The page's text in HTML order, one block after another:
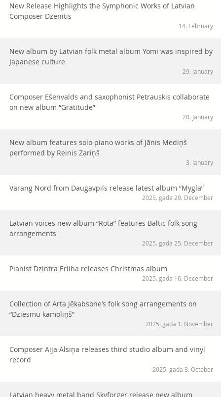
New Release Highlights the Symphonic Works of Latvian
Composer Dzenītis
14. February
New album by Latvian folk metal album Yomi was inspired by
Japanese culture
29. January
Composer Ešenvalds and saxophonist Petrauskis collaborate
on new album “Gratitude”
20. January
New album features solo piano works of Jānis Mediņš
performed by Reinis Zariņš
3. January
Varang Nord from Daugavpils release latest album “Mygla”
2025. gada 29. December
Latvian voices new album “Rotā” features Baltic folk song
arrangements
2025. gada 25. December
Pianist Dzintra Erliha releases Christmas album
2025. gada 16. December
Collection of Arta Jēkabsone’s folk song arrangements on
“Dziesmu kamoliņš”
2025. gada 1. November
Composer Aija Alsiņa releases third studio album and vinyl
record
2025. gada 3. October
Latvian heavy metal band Skyforger release new album